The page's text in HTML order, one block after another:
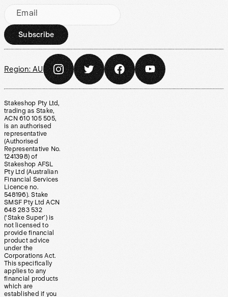
Email
Subscribe
Region: AU
Stakeshop Pty Ltd,
trading as Stake,
ACN 610 105 505,
is an authorised
representative
(Authorised
Representative No.
1241398) of
Stakeshop AFSL
Pty Ltd (Australian
Financial Services
Licence no.
548196). Stake
SMSF Pty Ltd ACN
648 283 532
(‘Stake Super’) is
not licensed to
provide financial
product advice
under the
Corporations Act.
This specifically
applies to any
financial products
which are
established if you